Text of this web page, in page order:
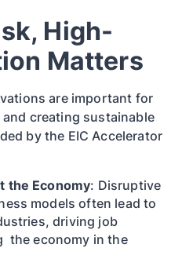
High-
Matters
are important for
creating sustainable
by the EIC Accelerator
the Economy: Disruptive
models often lead to
driving job
the economy in the